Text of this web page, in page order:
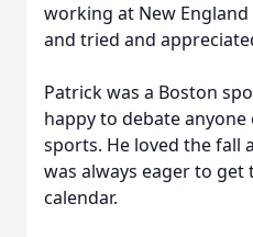
working at New
and tried and
Patrick was a Boston
happy to debate
sports. He loved the fall
was always eager to
calendar.